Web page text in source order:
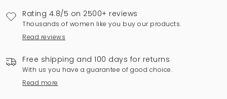
Rating 4.8/5 on 2500+ reviews
Thousands of women like you buy our products.
Read reviews
Free shipping and 100 days for returns
With us you have a guarantee of good choice.
Read more